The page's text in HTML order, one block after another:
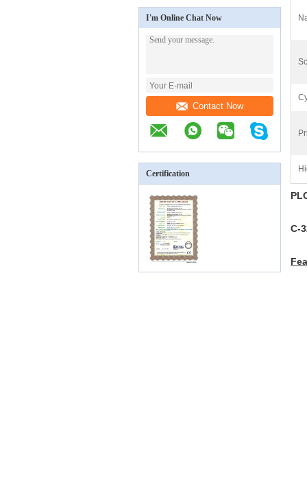
I'm Online Chat Now
Contact Now
Certification
C-